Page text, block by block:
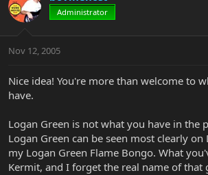
Administrator
Nov 12, 2005
Nice idea! You're more than welcome to
have.
Logan Green is not what you have in the
Logan Green can be seen most clearly
my Logan Green Flame Bongo. What
Kermit, and I forget the real name of that